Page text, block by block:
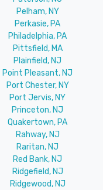
Pelham, NY
Perkasie, PA
Philadelphia, PA
Pittsfield, MA
Plainfield, NJ
Point Pleasant, NJ
Port Chester, NY
Port Jervis, NY
Princeton, NJ
Quakertown, PA
Rahway, NJ
Raritan, NJ
Red Bank, NJ
Ridgefield, NJ
Ridgewood, NJ